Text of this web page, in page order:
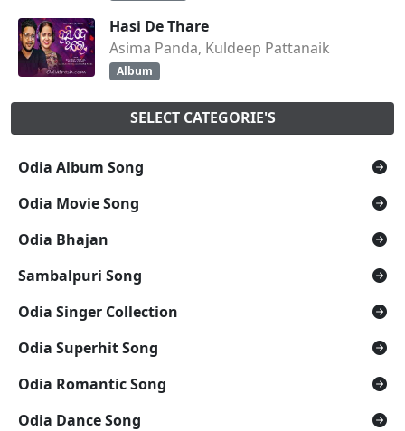
Hasi De Thare
Asima Panda, Kuldeep Pattanaik
Album
SELECT CATEGORIE'S
Odia Album Song
Odia Movie Song
Odia Bhajan
Sambalpuri Song
Odia Singer Collection
Odia Superhit Song
Odia Romantic Song
Odia Dance Song